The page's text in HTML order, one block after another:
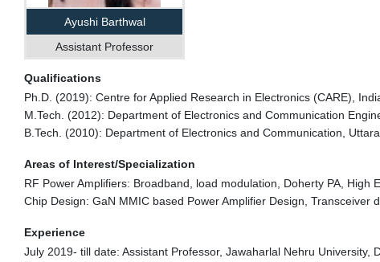
Ayushi Barthwal
Assistant Professor
Qualifications
Ph.D. (2019): Centre for Applied Research in Electronics (CARE),
M.Tech. (2012): Department of Electronics and Communication
B.Tech. (2010): Department of Electronics and Communication,
Areas of Interest/Specialization
RF Power Amplifiers: Broadband, load modulation, Doherty PA, High
Chip Design: GaN MMIC based Power Amplifier Design, Transceiver
Experience
July 2019- till date: Assistant Professor, Jawaharlal Nehru University,